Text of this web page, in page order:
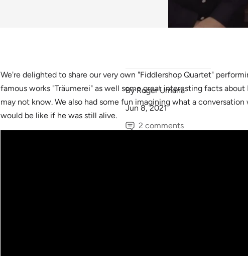
By Roger Umana
Jun 8, 2021
2 comments
We're delighted to share our very own "Fiddlershop Quartet"
famous works "Träumerei" as well some great interesting facts about
may not know. We also had some fun imagining what a
would be like if he was still alive.